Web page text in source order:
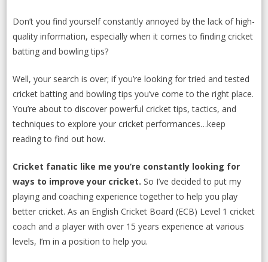
Don’t you find yourself constantly annoyed by the lack of high-
quality information, especially when it comes to finding cricket
batting and bowling tips?
Well, your search is over; if you’re looking for tried and tested
cricket batting and bowling tips you’ve come to the right place.
You’re about to discover powerful cricket tips, tactics, and
techniques to explore your cricket performances…keep
reading to find out how.
Cricket fanatic like me you’re constantly looking for
ways to improve your cricket. So I’ve decided to put my
playing and coaching experience together to help you play
better cricket. As an English Cricket Board (ECB) Level 1 cricket
coach and a player with over 15 years experience at various
levels, I’m in a position to help you.